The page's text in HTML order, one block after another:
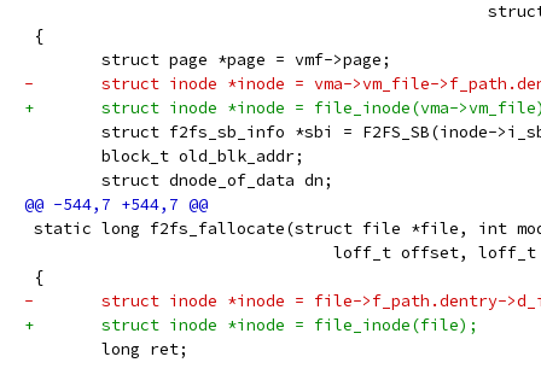
{
struct page *page = vmf->page;
-	struct inode *inode = vma->vm_file-
+	struct inode *inode = file_inode(vma-
struct f2fs_sb_info *sbi = F2FS_SB(inode-
block_t old_blk_addr;
struct dnode_of_data dn;
static long f2fs_fallocate(struct file *file, int
loff_t offset, loff_t
{
-	struct inode *inode = file->f_path.dentry-
+	struct inode *inode = file_inode(file);
long ret;